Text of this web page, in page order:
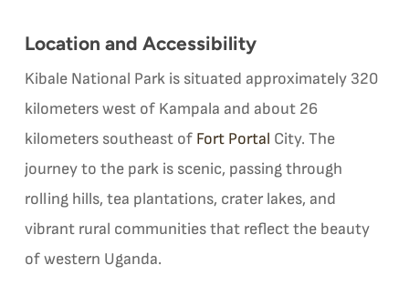
Location and Accessibility
Kibale National Park is situated approximately 320
kilometers west of Kampala and about 26
kilometers southeast of Fort Portal City. The
journey to the park is scenic, passing through
rolling hills, tea plantations, crater lakes, and
vibrant rural communities that reflect the beauty
of western Uganda.